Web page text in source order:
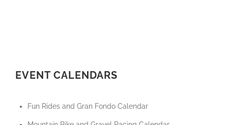
EVENT CALENDARS
Fun Rides and Gran Fondo Calendar